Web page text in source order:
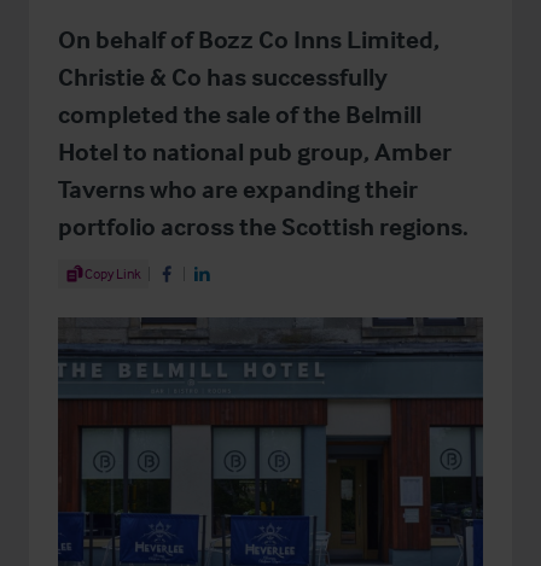
On behalf of Bozz Co Inns Limited,
Christie & Co has successfully
completed the sale of the Belmill
Hotel to national pub group, Amber
Taverns who are expanding their
portfolio across the Scottish regions.
Share Article
Copy Link Share on Facebook
Share on LinkedIn